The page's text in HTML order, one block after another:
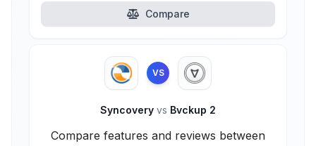
Compare
VS
Syncovery vs Bvckup 2
Compare features and reviews between